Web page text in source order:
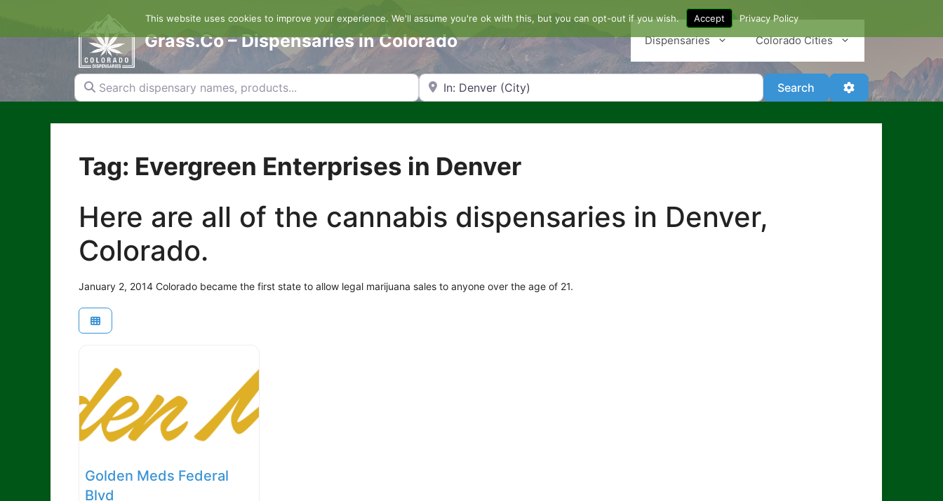
content
Grass.Co – Dispensaries in Colorado Dispensaries Colorado Cities
Search dispensary names, products... Search by Zip Code or City Search SearchAdvanced Filters
Tag: Evergreen Enterprises in Denver
Here are all of the cannabis dispensaries in Denver,
Colorado.
January 2, 2014 Colorado became the first state to allow legal marijuana sales to anyone over the age of 21.
Golden Meds Federal
Blvd
This website uses cookies to improve your experience. We'll assume you're ok with this, but you can opt-out if you wish. Accept Privacy Policy